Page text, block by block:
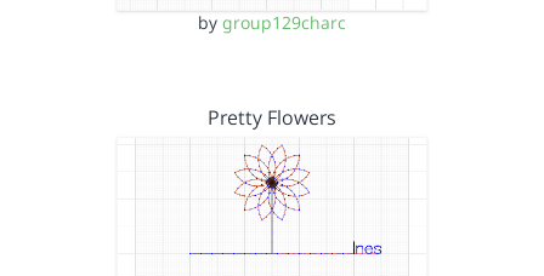
by group129charc
Pretty Flowers